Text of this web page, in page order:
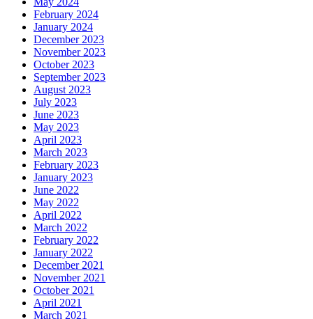
February 2024
January 2024
December 2023
November 2023
October 2023
September 2023
August 2023
July 2023
June 2023
May 2023
April 2023
March 2023
February 2023
January 2023
June 2022
May 2022
April 2022
March 2022
February 2022
January 2022
December 2021
November 2021
October 2021
April 2021
March 2021